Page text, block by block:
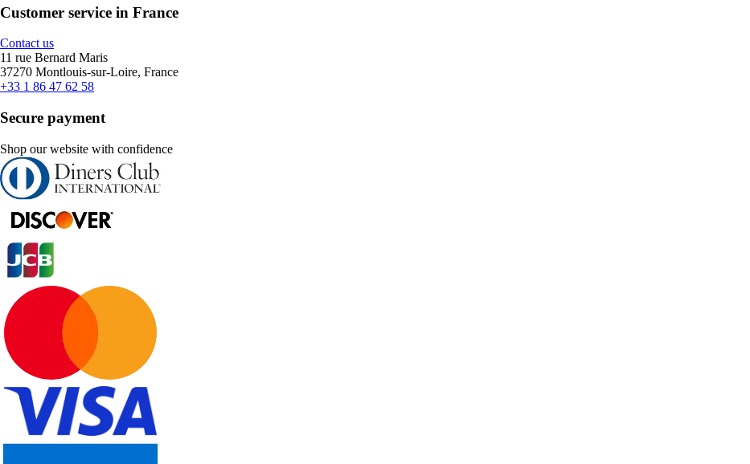
Customer service in France
Contact us
11 rue Bernard Maris
37270 Montlouis-sur-Loire, France
+33 1 86 47 62 58
Secure payment
Shop our website with confidence